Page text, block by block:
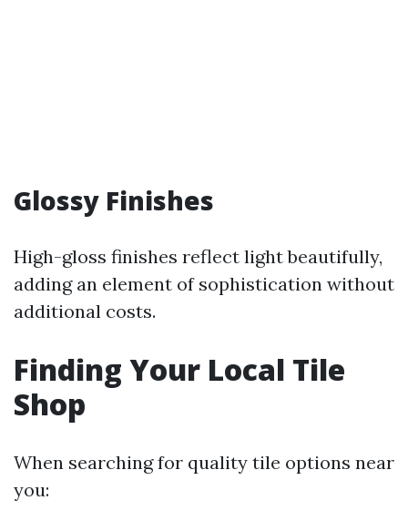
Glossy Finishes
High-gloss finishes reflect light beautifully,
adding an element of sophistication without
additional costs.
Finding Your Local Tile
Shop
When searching for quality tile options near
you: